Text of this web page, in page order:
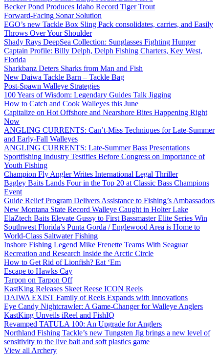
Becker Pond Produces Idaho Record Tiger Trout
Forward-Facing Sonar Solution
EGO’s new Tackle Box Sling Pack consolidates, carries, and Easily
Throws Over Your Shoulder
Shady Rays DeepSea Collection: Sunglasses Fighting Hunger
Captain Profile: Billy Delph, Delph Fishing Charters, Key West,
Florida
Sharkbanz Deters Sharks from Man and Fish
New Daiwa Tackle Barn – Tackle Bag
Post-Spawn Walleye Strategies
100 Years of Wisdom: Legendary Guides Talk Jigging
How to Catch and Cook Walleyes this June
Capitalize on Hot Offshore and Nearshore Bites Happening Right
Now
ANGLING CURRENTS: Can’t-Miss Techniques for Late-Summer
and Early-Fall Walleyes
ANGLING CURRENTS: Late-Summer Bass Presentations
Sportfishing Industry Testifies Before Congress on Importance of
Youth Fishing
Champion Fly Angler Writes International Legal Thriller
Bagley Baits Lands Four in the Top 20 at Classic Bass Champions
Event
Guide Relief Program Delivers Assistance to Fishing’s Ambassadors
New Montana State Record Walleye Caught in Holter Lake
ElaZtech Baits Elevate Gussy to First Bassmaster Elite Series Win
Southwest Florida’s Punta Gorda / Englewood Area is Home to
World-Class Saltwater Fishing
Inshore Fishing Legend Mike Frenette Teams With Seaguar
Recreation and Research Inside the Arctic Circle
How to Get Rid of Lionfish? Eat ‘Em
Escape to Hawks Cay
Tarpon on Tarpon Off
KastKing Releases Skeet Reese ICON Reels
DAIWA EXIST Family of Reels Expands with Innovations
Eye Candy Nightcrawler: A Game-Changer for Walleye Anglers
KastKing Unveils iReel and FishIQ
Revamped TATULA 100: An Upgrade for Anglers
Northland Fishing Tackle’s new Tungsten Jig brings a new level of
sensitivity to the live bait and soft plastics game
View all Archery